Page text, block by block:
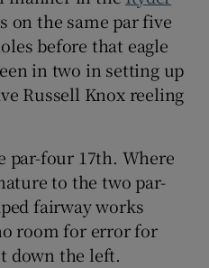
on the same par five
before that eagle
in two in setting up
Russell Knox reeling
par-four 17th. Where
to the two par-
fairway works
room for error for
down the left.